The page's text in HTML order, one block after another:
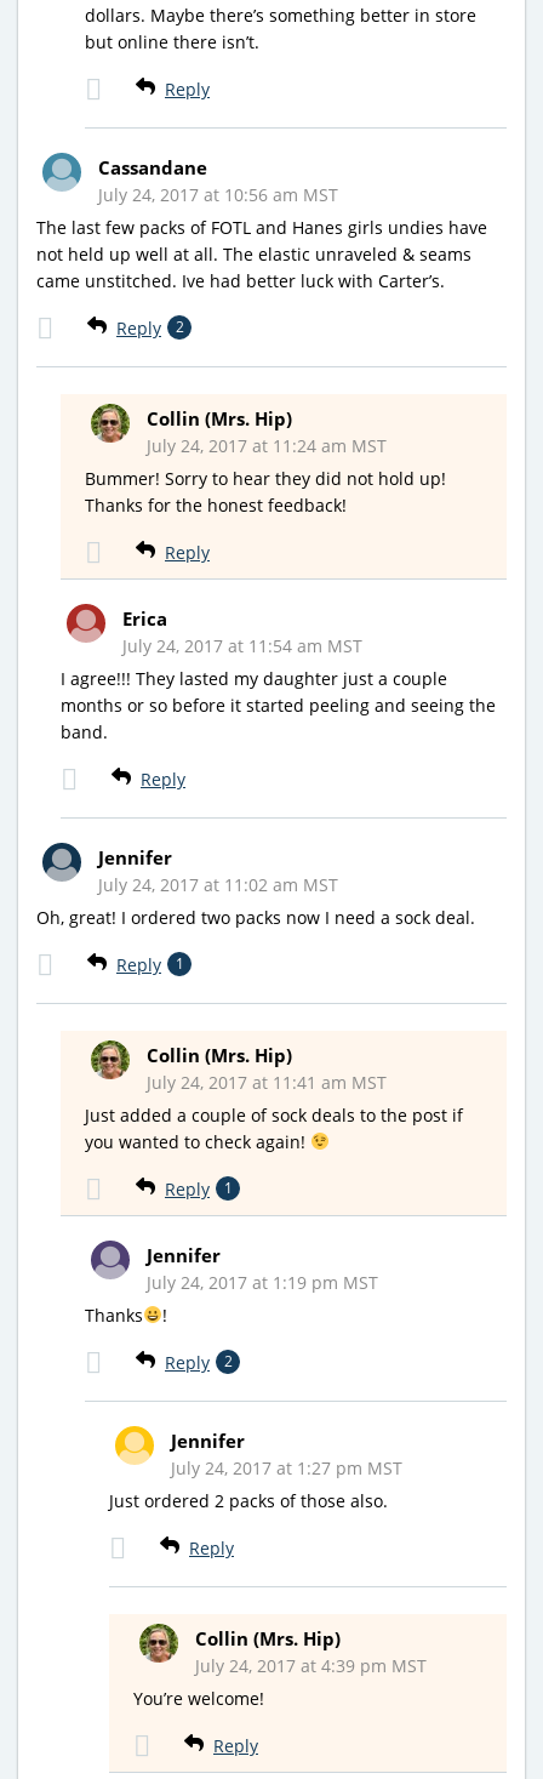
dollars. Maybe there’s something better in store
but online there isn’t.
Reply
Cassandane
July 24, 2017 at 10:56 am MST
The last few packs of FOTL and Hanes girls undies have
not held up well at all. The elastic unraveled & seams
came unstitched. Ive had better luck with Carter’s.
Reply 2
Collin (Mrs. Hip)
July 24, 2017 at 11:24 am MST
Bummer! Sorry to hear they did not hold up!
Thanks for the honest feedback!
Reply
Erica
July 24, 2017 at 11:54 am MST
I agree!!! They lasted my daughter just a couple
months or so before it started peeling and seeing the
band.
Reply
Jennifer
July 24, 2017 at 11:02 am MST
Oh, great! I ordered two packs now I need a sock deal.
Reply 1
Collin (Mrs. Hip)
July 24, 2017 at 11:41 am MST
Just added a couple of sock deals to the post if
you wanted to check again!
Reply 1
Jennifer
July 24, 2017 at 1:19 pm MST
Thanks
!
Reply 2
Jennifer
July 24, 2017 at 1:27 pm MST
Just ordered 2 packs of those also.
Reply
Collin (Mrs. Hip)
July 24, 2017 at 4:39 pm MST
You’re welcome!
Reply